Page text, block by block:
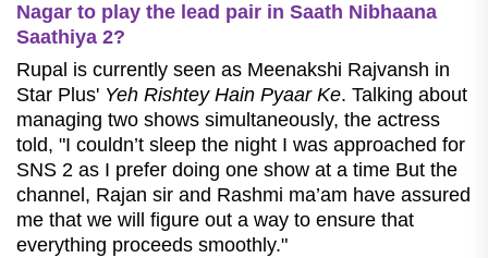
Nagar to play the lead pair in Saath Nibhaana
Saathiya 2?
Rupal is currently seen as Meenakshi Rajvansh in
Star Plus' Yeh Rishtey Hain Pyaar Ke. Talking about
managing two shows simultaneously, the actress
told, "I couldn’t sleep the night I was approached for
SNS 2 as I prefer doing one show at a time But the
channel, Rajan sir and Rashmi ma’am have assured
me that we will figure out a way to ensure that
everything proceeds smoothly."